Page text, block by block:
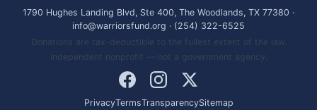
1790 Hughes Landing Blvd, Ste 400, The Woodlands, TX 77380 ·
info@warriorsfund.org · (254) 322-6525
Donations are tax-deductible to the fullest extent of the law.
Independent nonprofit — not a government agency.
PrivacyTermsTransparencySitemap